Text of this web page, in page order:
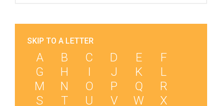
SKIP TO A LETTER
A B C D E
F
G
H I J K
L
M
N O P Q
R
S
T U V W X